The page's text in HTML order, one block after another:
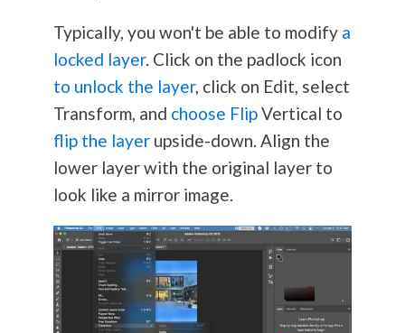
Typically, you won't be able to modify a
locked layer. Click on the padlock icon
to unlock the layer, click on Edit, select
Transform, and choose FlipVertical to
flip the layerupside-down. Align the
lower layer with the original layer to
look like a mirror image.